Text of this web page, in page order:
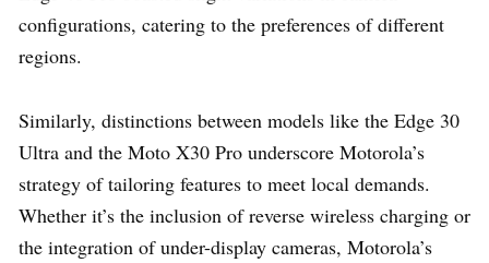
configurations, catering to the preferences of different
regions.
Similarly, distinctions between models like the Edge 30
Ultra and the Moto X30 Pro underscore Motorola’s
strategy of tailoring features to meet local demands.
Whether it’s the inclusion of reverse wireless charging or
the integration of under-display cameras, Motorola’s